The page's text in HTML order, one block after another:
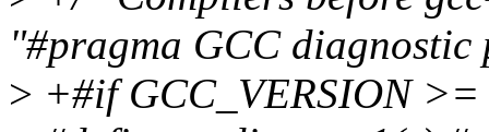
"#pragma GCC diagnostic
> +#if GCC_VERSION >=